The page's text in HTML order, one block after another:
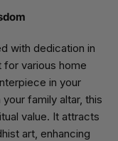
with dedication in
for various home
in your
family altar, this
value. It attracts
art, enhancing